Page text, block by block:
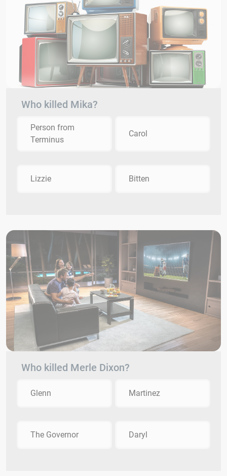
Who killed Mika?
Person from
Terminus
Carol
Lizzie Bitten
Who killed Merle Dixon?
Glenn Martinez
The Governor Daryl